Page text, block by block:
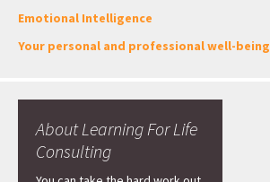
Emotional Intelligence
Your personal and professional well-being
About Learning For Life
Consulting